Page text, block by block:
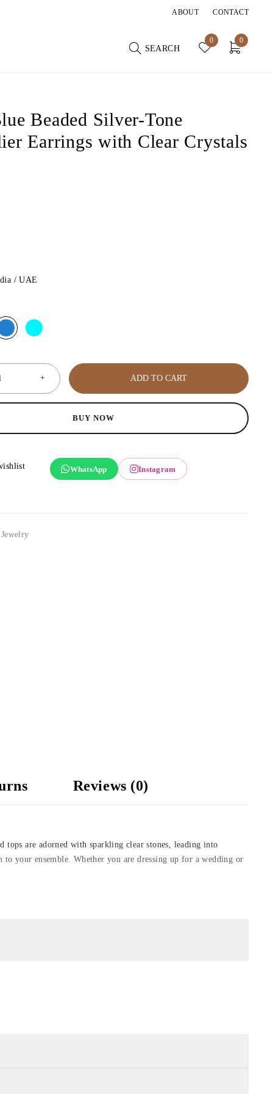
ABOUT CONTACT
SEARCH
0 0
Beaded Silver-Tone
Earrings with Clear Crystals
/ UAE
ADD TO CART
BUY NOW
WhatsApp Instagram
Jewelry
Reviews (0)
are adorned with sparkling clear stones, leading into
to your ensemble. Whether you are dressing up for a wedding or